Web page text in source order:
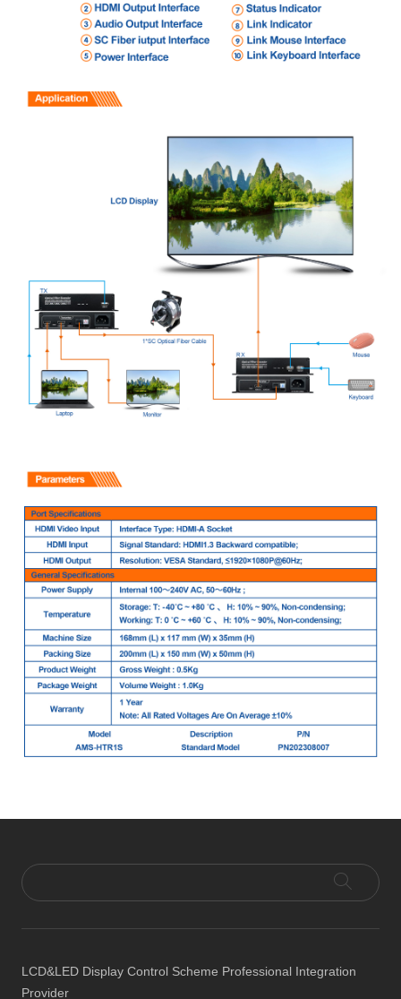
LCD&LED Display Control Scheme Professional Integration
Provider